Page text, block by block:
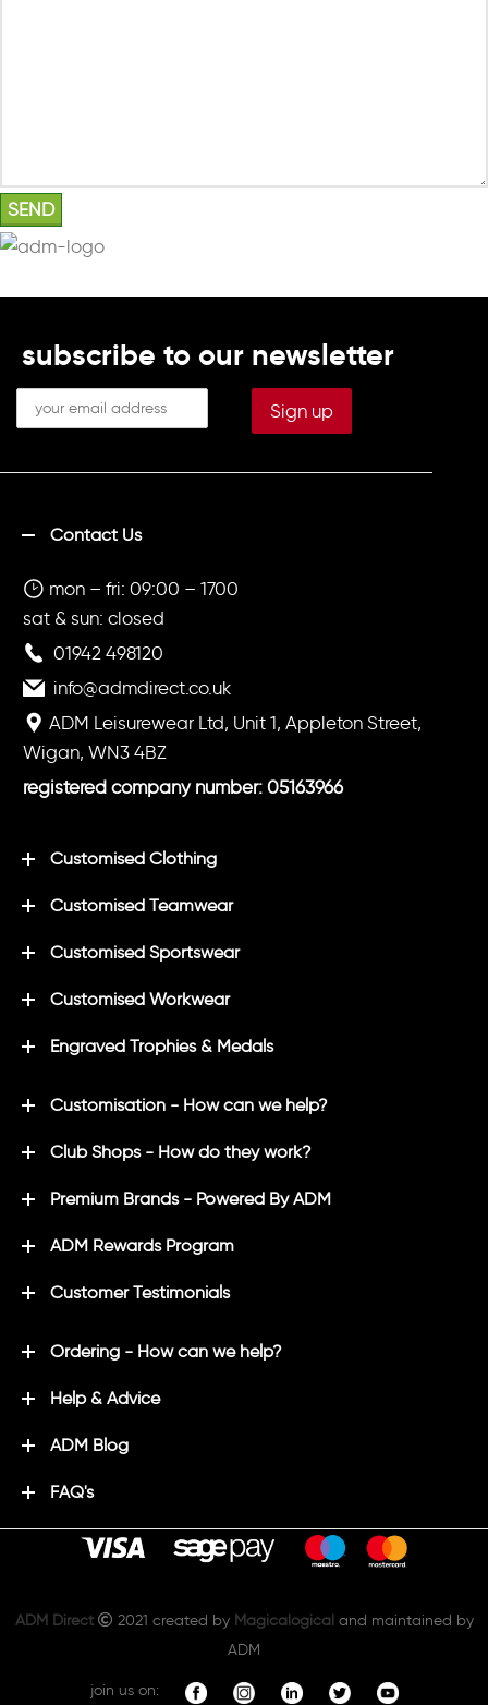
subscribe to our newsletter
Contact Us
mon – fri: 09:00 – 1700
sat & sun: closed
01942 498120
info@admdirect.co.uk
ADM Leisurewear Ltd, Unit 1, Appleton Street,
Wigan, WN3 4BZ
registered company number: 05163966
Customised Clothing
Customised Teamwear
Customised Sportswear
Customised Workwear
Engraved Trophies & Medals
Customisation - How can we help?
Club Shops - How do they work?
Premium Brands - Powered By ADM
ADM Rewards Program
Customer Testimonials
Ordering - How can we help?
Help & Advice
ADM Blog
FAQ's
ADM Direct 2021 created by Magicalogical and maintained by
ADM
join us on: